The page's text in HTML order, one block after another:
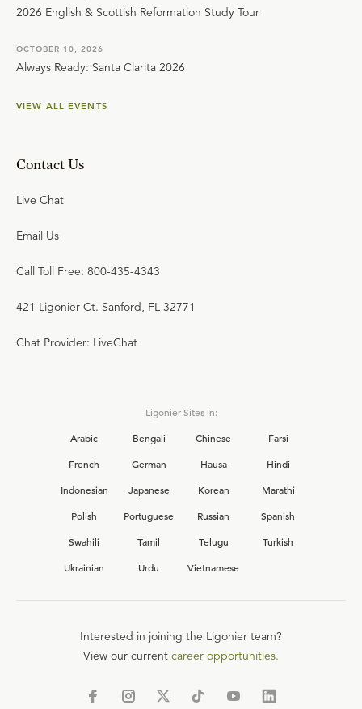
2026 English & Scottish Reformation Study Tour
OCTOBER 10, 2026
Always Ready: Santa Clarita 2026
VIEW ALL EVENTS
Contact Us
Live Chat
Email Us
Call Toll Free: 800-435-4343
421 Ligonier Ct. Sanford, FL 32771
Chat Provider: LiveChat
Ligonier Sites in:
Arabic
Bengali Chinese
Farsi
French
German Hausa
Hindi
Indonesian
Japanese Korean
Marathi
Polish
Portuguese Russian
Spanish
Swahili
Tamil Telugu
Turkish
Ukrainian
Urdu Vietnamese
Interested in joining the Ligonier team?
View our current career opportunities.